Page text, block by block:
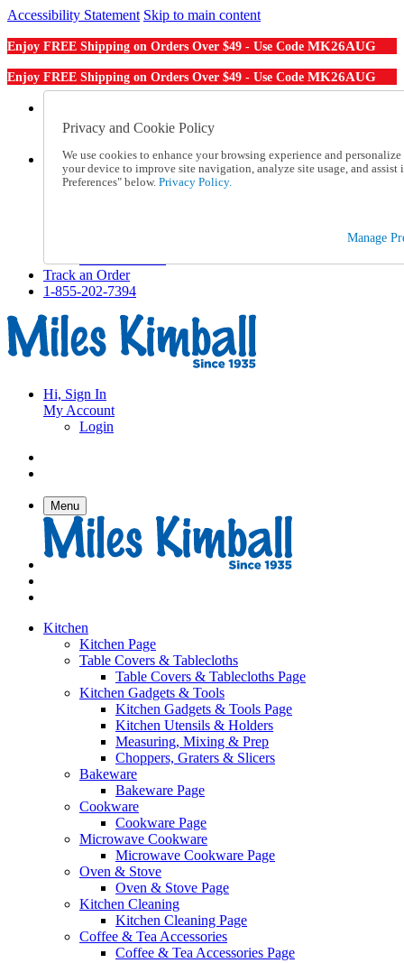
Accessibility Statement Skip to main content
Enjoy FREE Shipping on Orders Over $49 - Use Code MK26AUG
Enjoy FREE Shipping on Orders Over $49 - Use Code MK26AUG
Order From a Catalog
Help
Talk to one of our experts:
Track an Order
1-855-202-7394
Hi, Sign In
My Account
Login
Menu
Kitchen
Kitchen Page
Table Covers & Tablecloths
Table Covers & Tablecloths Page
Kitchen Gadgets & Tools
Kitchen Gadgets & Tools Page
Kitchen Utensils & Holders
Measuring, Mixing & Prep
Choppers, Graters & Slicers
Bakeware
Bakeware Page
Cookware
Cookware Page
Microwave Cookware
Microwave Cookware Page
Oven & Stove
Oven & Stove Page
Kitchen Cleaning
Kitchen Cleaning Page
Coffee & Tea Accessories
Coffee & Tea Accessories Page
Privacy and Cookie Policy
We use cookies to enhance your browsing experience and
your device to improve site navigation, analyze site usage, and
Preferences" below. Privacy Policy.
Manage